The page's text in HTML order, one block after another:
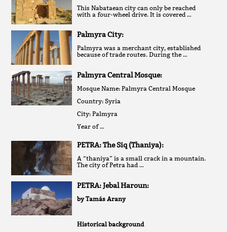
This Nabataean city can only be reached
with a four-wheel drive. It is covered …
Palmyra City:
Palmyra was a merchant city, established
because of trade routes. During the …
Palmyra Central Mosque:
Mosque Name: Palmyra Central Mosque
Country: Syria
City: Palmyra
Year of …
PETRA: The Siq (Thaniya):
A “thaniya” is a small crack in a mountain.
The city of Petra had …
PETRA: Jebal Haroun:
by Tamás Arany
Historical background